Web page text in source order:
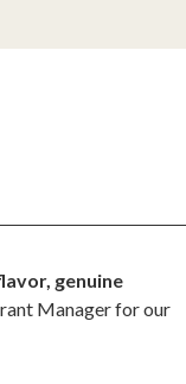
genuine
Manager for our